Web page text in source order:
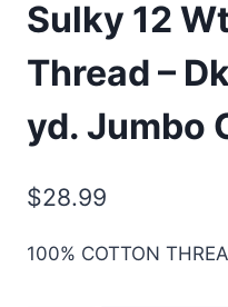
Sulky 12
Thread –
yd. Jumbo
$28.99
100% COTTON